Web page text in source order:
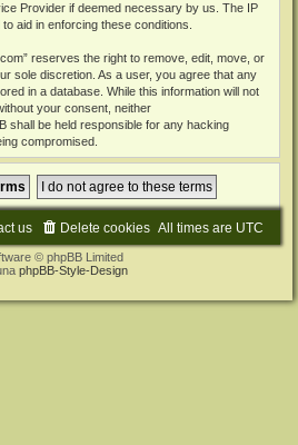
Provider if deemed necessary by us. The IP
aid in enforcing these conditions.
reserves the right to remove, edit, move, or
sole discretion. As a user, you agree that any
in a database. While this information will not
your consent, neither
shall be held responsible for any hacking
compromised.
All times are UTC
Delete cookies
us
© phpBB Limited
phpBB-Style-Design